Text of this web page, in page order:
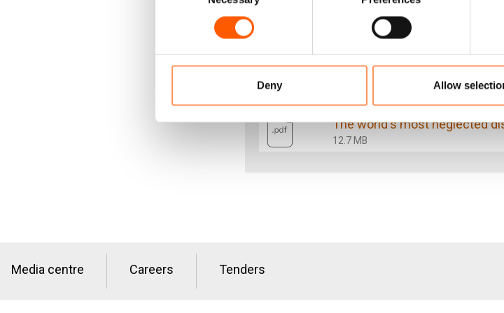
Deny Allow
Download the full report:
The world's most neglected
12.7 MB
Media centre Careers Tenders